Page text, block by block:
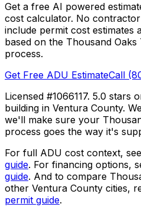
Get a free AI powered
cost calculator. No
include permit cost estimates
based on the Thousand
process.
Get Free ADU EstimateCall
Licensed #1066117. 5.0 stars
building in Ventura County.
we'll make sure your
process goes the way it's
For full ADU cost context,
guide. For financing options,
guide. And to compare
other Ventura County cities,
permit guide.